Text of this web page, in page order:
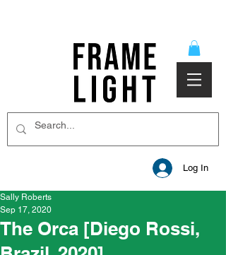
Log In
The Orca [Diego Rossi,
Sally Roberts
Sep 17, 2020